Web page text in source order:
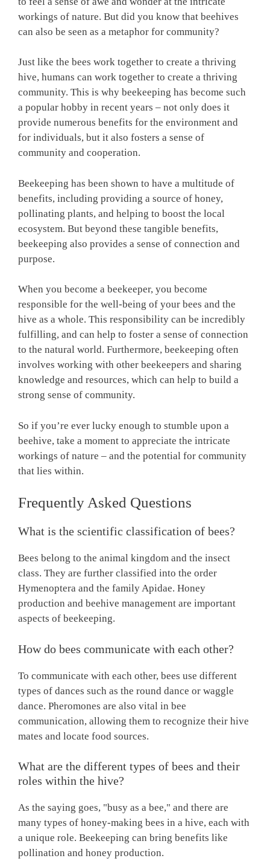
workings of nature. But did you know that beehives
can also be seen as a metaphor for community?
Just like the bees work together to create a thriving
hive, humans can work together to create a thriving
community. This is why beekeeping has become such
a popular hobby in recent years – not only does it
provide numerous benefits for the environment and
for individuals, but it also fosters a sense of
community and cooperation.
Beekeeping has been shown to have a multitude of
benefits, including providing a source of honey,
pollinating plants, and helping to boost the local
ecosystem. But beyond these tangible benefits,
beekeeping also provides a sense of connection and
purpose.
When you become a beekeeper, you become
responsible for the well-being of your bees and the
hive as a whole. This responsibility can be incredibly
fulfilling, and can help to foster a sense of connection
to the natural world. Furthermore, beekeeping often
involves working with other beekeepers and sharing
knowledge and resources, which can help to build a
strong sense of community.
So if you’re ever lucky enough to stumble upon a
beehive, take a moment to appreciate the intricate
workings of nature – and the potential for community
that lies within.
Frequently Asked Questions
What is the scientific classification of bees?
Bees belong to the animal kingdom and the insect
class. They are further classified into the order
Hymenoptera and the family Apidae. Honey
production and beehive management are important
aspects of beekeeping.
How do bees communicate with each other?
To communicate with each other, bees use different
types of dances such as the round dance or waggle
dance. Pheromones are also vital in bee
communication, allowing them to recognize their hive
mates and locate food sources.
What are the different types of bees and their
roles within the hive?
As the saying goes, "busy as a bee," and there are
many types of honey-making bees in a hive, each with
a unique role. Beekeeping can bring benefits like
pollination and honey production.